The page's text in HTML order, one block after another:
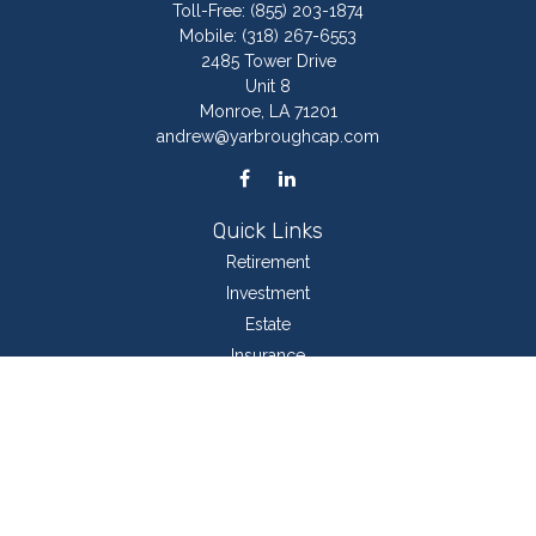
Toll-Free: (855) 203-1874
Mobile: (318) 267-6553
2485 Tower Drive
Unit 8
Monroe,
LA 71201
andrew@yarbroughcap.com
Quick Links
Retirement
Investment
Estate
Insurance